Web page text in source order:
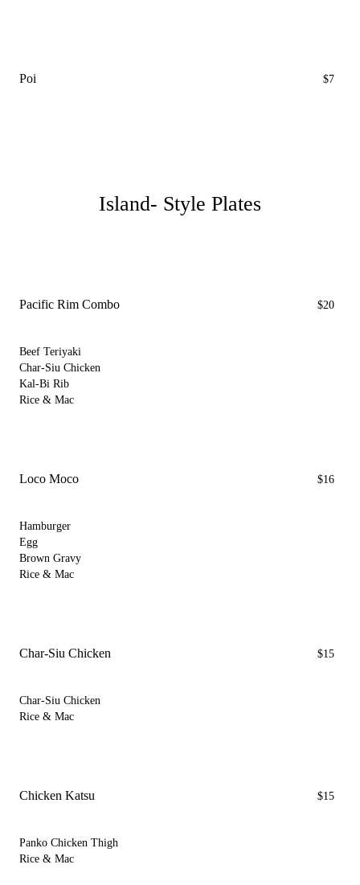
Poi $7
Island- Style Plates
Pacific Rim Combo $20
Beef Teriyaki
Char-Siu Chicken
Kal-Bi Rib
Rice & Mac
Loco Moco $16
Hamburger
Egg
Brown Gravy
Rice & Mac
Char-Siu Chicken $15
Char-Siu Chicken
Rice & Mac
Chicken Katsu $15
Panko Chicken Thigh
Rice & Mac